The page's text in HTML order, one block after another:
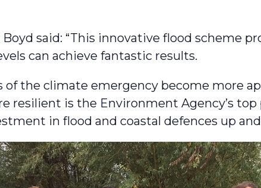
said: “This innovative flood scheme
can achieve fantastic results.
of the climate emergency become more
resilient is the Environment Agency’s
in flood and coastal defences up